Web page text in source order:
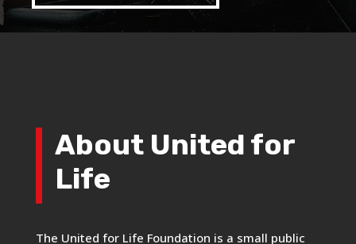
About United for
Life
The United for Life Foundation is a small public